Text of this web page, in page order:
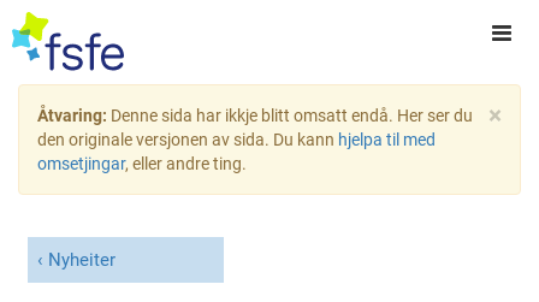
×
Åtvaring: Denne sida har ikkje blitt omsatt endå. Her ser du
den originale versjonen av sida. Du kann hjelpa til med
omsetjingar, eller andre ting.
Nyheiter